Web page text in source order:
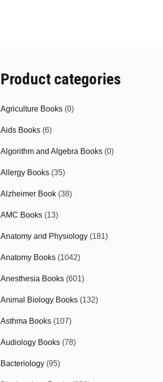
Product categories
Agriculture Books (0)
Aids Books (6)
Algorithm and Algebra Books (0)
Allergy Books (35)
Alzheimer Book (38)
AMC Books (13)
Anatomy and Physiology (181)
Anatomy Books (1042)
Anesthesia Books (601)
Animal Biology Books (132)
Asthma Books (107)
Audiology Books (78)
Bacteriology (95)